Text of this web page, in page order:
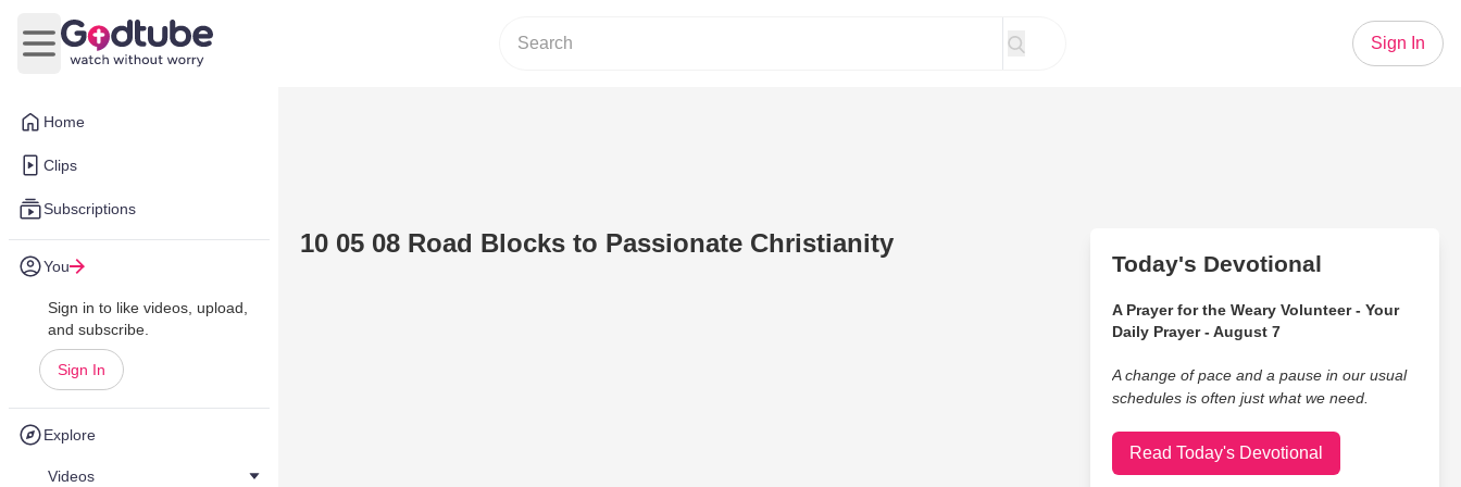
Home
Clips
Subscriptions
You
Sign in to like videos, upload,
and subscribe.
Sign In
Explore
Videos
Open main menu
Sign In
10 05 08 Road Blocks to Passionate Christianity
Today's Devotional
A Prayer for the Weary Volunteer - Your
Daily Prayer - August 7
A change of pace and a pause in our usual
schedules is often just what we need.
Read Today's Devotional